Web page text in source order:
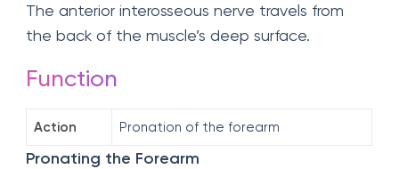
The anterior interosseous nerve travels from
the back of the muscle’s deep surface.
Function
Action Pronation of the forearm
Pronating the Forearm